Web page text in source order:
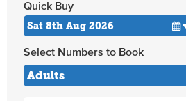
Quick Buy
Select Numbers to Book
Adults